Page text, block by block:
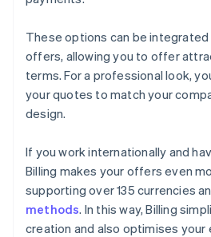
These options can be
offers, allowing you to offer
terms. For a professional look,
your quotes to match your
design.
If you work internationally and
Billing makes your offers even
supporting over 135 currencies
methods. In this way, Billing
creation and also optimises your